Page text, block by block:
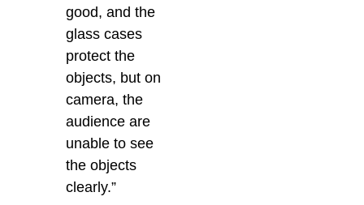
good, and the
glass cases
protect the
objects, but on
camera, the
audience are
unable to see
the objects
clearly.”